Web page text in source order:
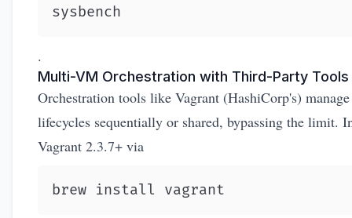
sysbench
.
Multi-VM Orchestration with Third-Party Tools
Orchestration tools like Vagrant (HashiCorp's) manage
lifecycles sequentially or shared, bypassing the limit.
Vagrant 2.3.7+ via
brew install vagrant